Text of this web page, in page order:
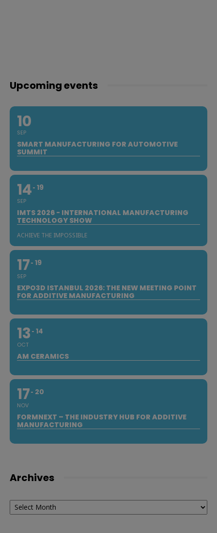
Upcoming events
10
SEP
SMART MANUFACTURING FOR AUTOMOTIVE
SUMMIT
14
SEP
19
IMTS 2026 - INTERNATIONAL MANUFACTURING
TECHNOLOGY SHOW
ACHIEVE THE IMPOSSIBLE
17
SEP
19
EXPO3D ISTANBUL 2026: THE NEW MEETING POINT
FOR ADDITIVE MANUFACTURING
13
OCT
14
AM CERAMICS
17
NOV
20
FORMNEXT – THE INDUSTRY HUB FOR ADDITIVE
MANUFACTURING
Archives
Archives